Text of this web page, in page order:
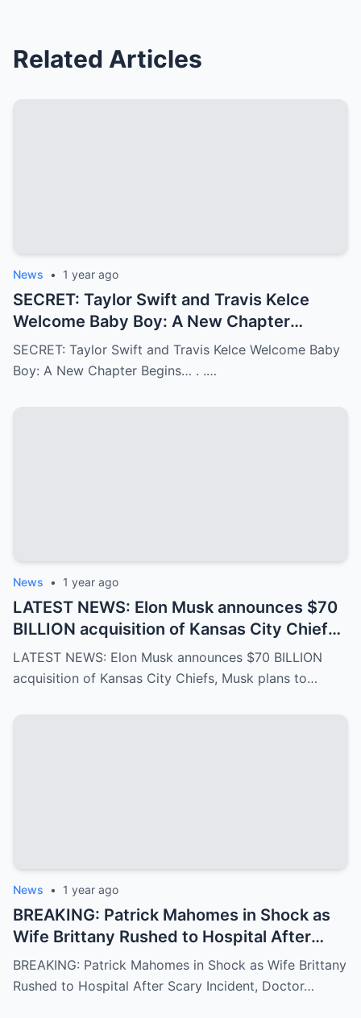
Related Articles
News • 1 year ago
SECRET: Taylor Swift and Travis Kelce
Welcome Baby Boy: A New Chapter
Begins…
SECRET: Taylor Swift and Travis Kelce Welcome Baby
Boy: A New Chapter Begins… . .…
News • 1 year ago
LATEST NEWS: Elon Musk announces $70
BILLION acquisition of Kansas City Chiefs,
Musk plans to rename it “Kansas SpaceX”
and take over the NFL and bring in TOM
LATEST NEWS: Elon Musk announces $70 BILLION
acquisition of Kansas City Chiefs, Musk plans to…
News • 1 year ago
BREAKING: Patrick Mahomes in Shock as
Wife Brittany Rushed to Hospital After
Scary Incident, Doctor Reports Internal
Bleeding – Patrick’s Heartfelt Appeal for
BREAKING: Patrick Mahomes in Shock as Wife Brittany
Rushed to Hospital After Scary Incident, Doctor…